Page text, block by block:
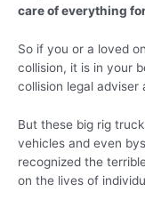
care of everything
So if you or a loved
collision, it is in your
collision legal adviser
But these big rig
vehicles and even
recognized the
on the lives of